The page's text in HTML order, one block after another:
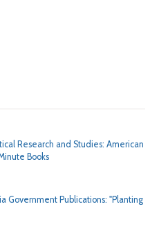
Research and Studies: American
Books
Government Publications: "Planting